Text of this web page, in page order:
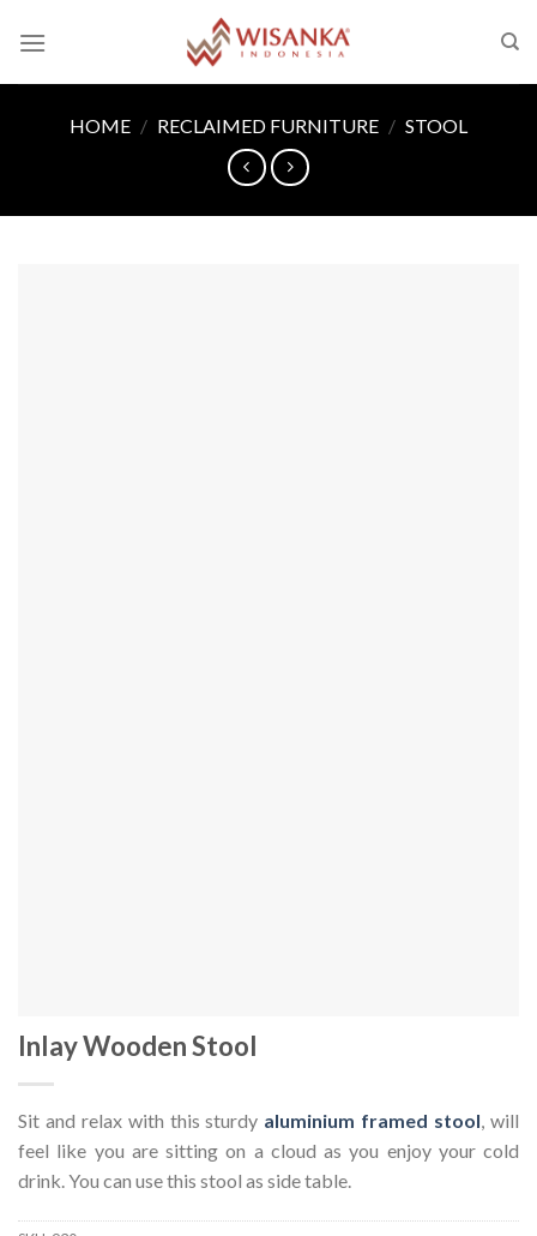
HOME / RECLAIMED FURNITURE / STOOL
Inlay Wooden Stool
Sit and relax with this sturdy aluminium framed stool, will
feel like you are sitting on a cloud as you enjoy your cold
drink. You can use this stool as side table.